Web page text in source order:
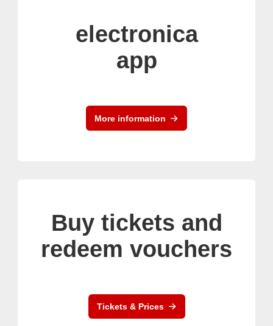
electronica
app
More information
Buy tickets and
redeem vouchers
Tickets & Prices